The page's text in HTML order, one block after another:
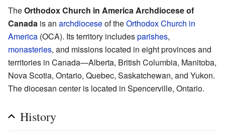
TheOrthodox Church in America Archdiocese of
Canada is an archdioceseof theOrthodox Church in
America (OCA). Its territory includesparishes,
monasteries, and missions located in eight provinces and
territories in Canada—Alberta, British Columbia, Manitoba,
Nova Scotia, Ontario, Quebec, Saskatchewan, and Yukon.
The diocesan center is located in Spencerville, Ontario.
History